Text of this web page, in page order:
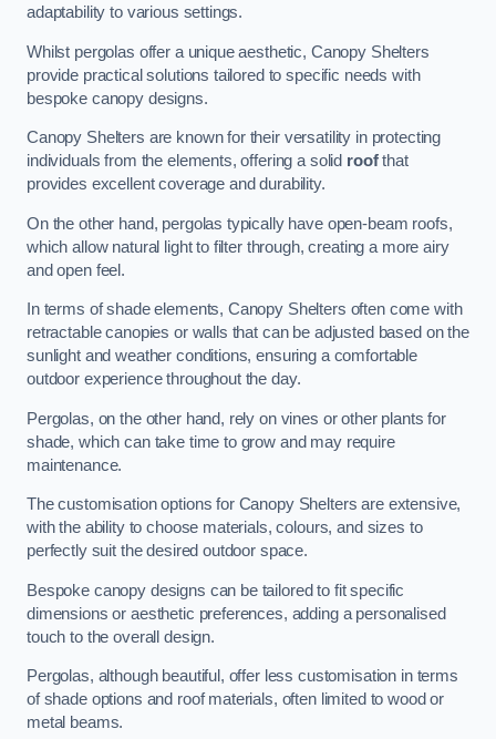
adaptability to various settings.
Whilst pergolas offer a unique aesthetic, Canopy Shelters
provide practical solutions tailored to specific needs with
bespoke canopy designs.
Canopy Shelters are known for their versatility in protecting
individuals from the elements, offering a solid roofthat
provides excellent coverage and durability.
On the other hand, pergolas typically have open-beam roofs,
which allow natural light to filter through, creating a more airy
and open feel.
In terms of shade elements, Canopy Shelters often come with
retractable canopies or walls that can be adjusted based on the
sunlight and weather conditions, ensuring a comfortable
outdoor experience throughout the day.
Pergolas, on the other hand, rely on vines or other plants for
shade, which can take time to grow and may require
maintenance.
The customisation options for Canopy Shelters are extensive,
with the ability to choose materials, colours, and sizes to
perfectly suit the desired outdoor space.
Bespoke canopy designs can be tailored to fit specific
dimensions or aesthetic preferences, adding a personalised
touch to the overall design.
Pergolas, although beautiful, offer less customisation in terms
of shade options and roof materials, often limited to wood or
metal beams.